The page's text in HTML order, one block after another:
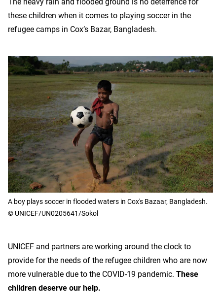
these children when it comes to playing soccer in the
refugee camps in Cox’s Bazar, Bangladesh.
A boy plays soccer in flooded waters in Cox's Bazaar, Bangladesh.
© UNICEF/UN0205641/Sokol
UNICEF and partners are working around the clock to
provide for the needs of the refugee children who are now
more vulnerable due to the COVID-19 pandemic. These
children deserve our help.